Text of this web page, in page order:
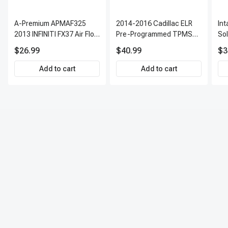
Performance testing: Verify proper cooling, dehumidification, and
system functionality.
A-Premium APMAF325
2013 INFINITI FX37 Air Flow
$26.99
Add to cart
2014-2016 Cadillac ELR
Pre-Programmed TPMS
Direct-Fit Replacement
Set of 4 | 3-Year Warranty
Tire Pressure Monitoring
$40.99
Add to cart